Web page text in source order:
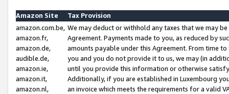
Amazon Site
Tax Provision
amazon.com.be,
amazon.fr,
amazon.de,
audible.de,
amazon.ie,
amazon.it,
amazon.nl,
We may deduct or withhold any taxes that we may
Agreement. Payments made to you, as reduced by
amounts payable under this Agreement. From time
you and you do not provide it to us, we may (in
until you provide this information or otherwise
Additionally, if you are established in Luxembourg
an invoice which meets the requirements for a valid